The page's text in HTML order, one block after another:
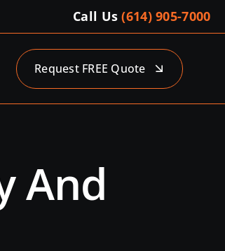
Call Us(614) 905-7000
Request FREE Quote
And